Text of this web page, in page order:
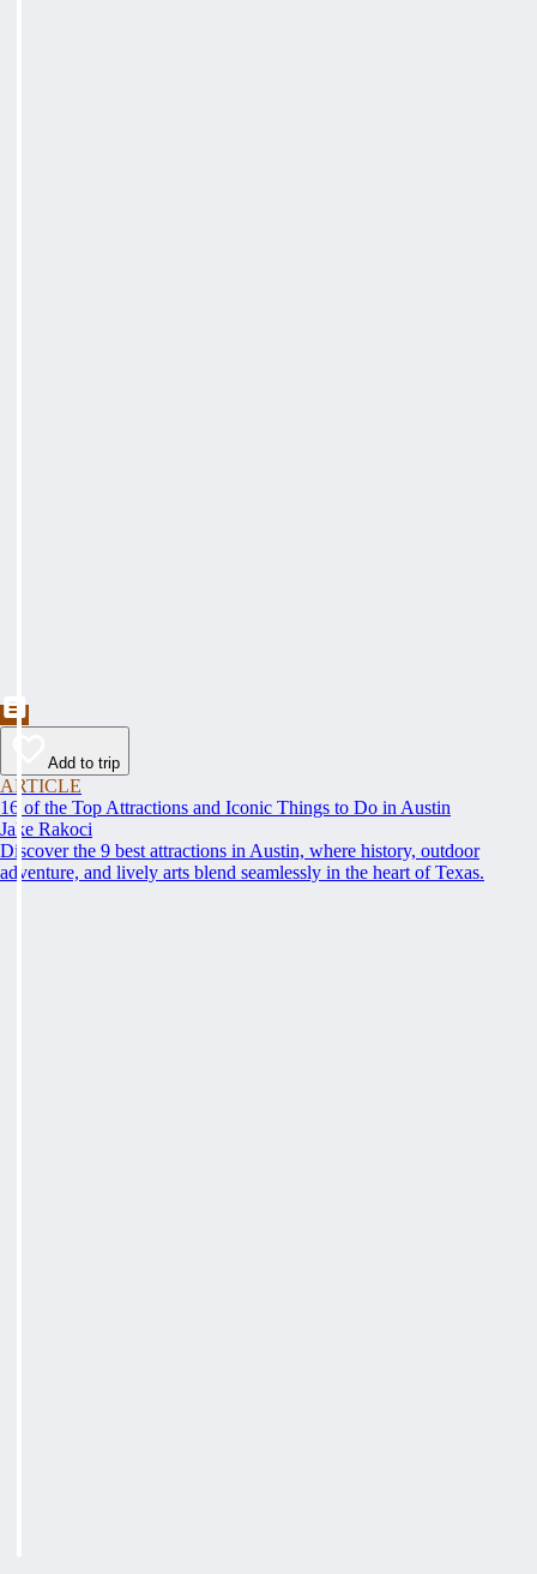
Add to trip
ARTICLE
16 of the Top Attractions and Iconic Things to Do in Austin
Jake Rakoci
Discover the 9 best attractions in Austin, where history, outdoor
adventure, and lively arts blend seamlessly in the heart of Texas.